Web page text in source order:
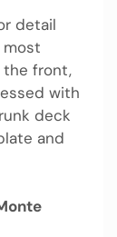
detail
most
the front,
with
deck
and